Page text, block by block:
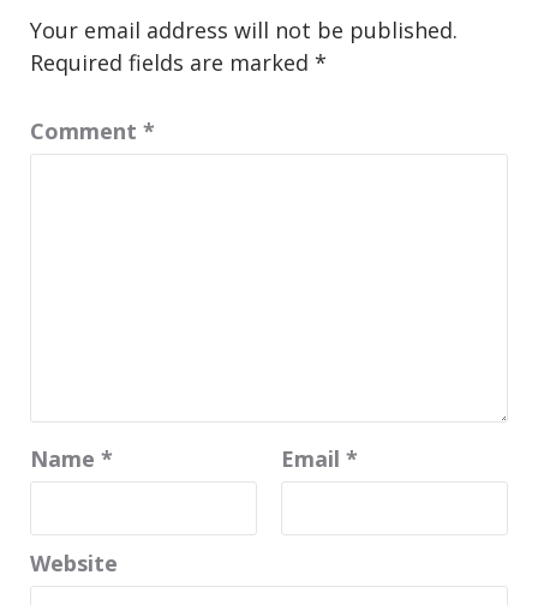
Your email address will not be published.
Required fields are marked *
Comment *
Name * Email *
Website